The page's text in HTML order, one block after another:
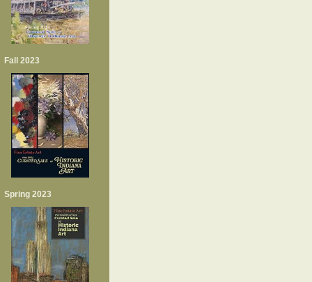
Fall 2023
Spring 2023